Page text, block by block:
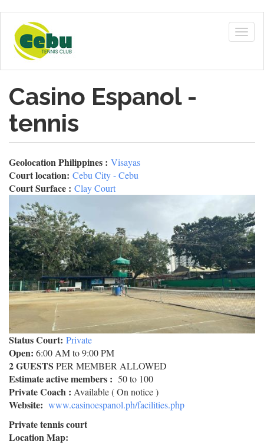
main
content
Casino Espanol -
tennis
Geolocation Philippines : Visayas
Court location: Cebu City - Cebu
Court Surface : Clay Court
Status Court: Private
Open: 6:00 AM to 9:00 PM
2 GUESTS PER MEMBER ALLOWED
Estimate active members : 50 to 100
Private Coach : Available ( On notice )
Website: www.casinoespanol.ph/facilities.php
Private tennis court
Location Map: